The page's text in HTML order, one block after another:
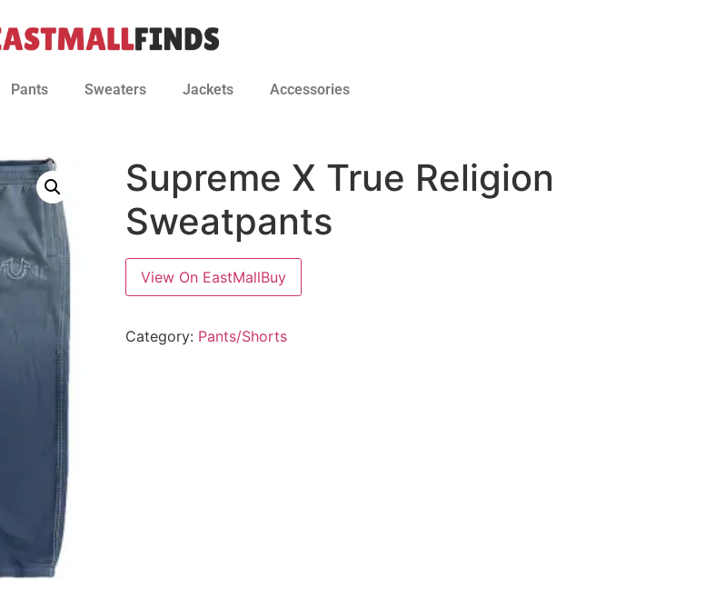
Pants Sweaters Jackets Accessories
Supreme X True Religion
Sweatpants
View On EastMallBuy
Category: Pants/Shorts